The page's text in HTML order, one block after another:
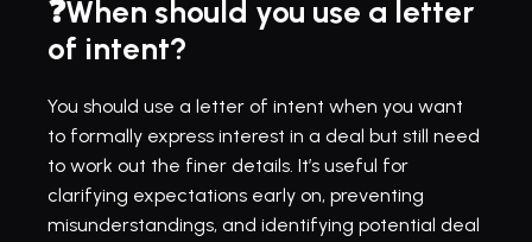
❓When should you use a letter
of intent?
You should use a letter of intent when you want
to formally express interest in a deal but still need
to work out the finer details. It’s useful for
clarifying expectations early on, preventing
misunderstandings, and identifying potential deal